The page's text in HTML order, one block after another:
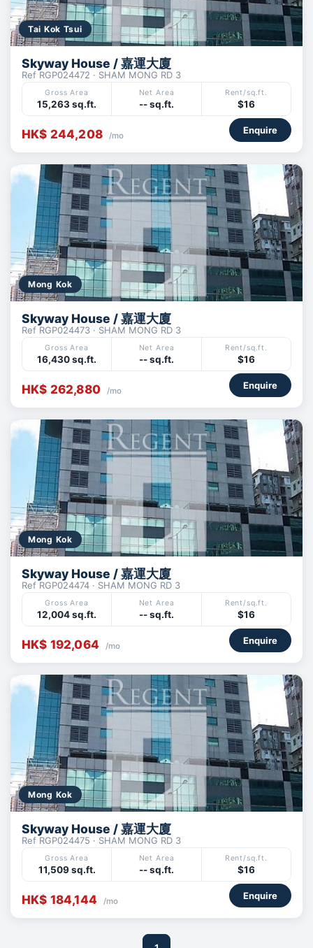
Tai Kok Tsui
Skyway House / 嘉運大廈
Ref RGP024472 · SHAM MONG RD 3
Gross Area
15,263 sq.ft.
Net Area
-- sq.ft.
Rent/sq.ft.
$16
HK$ 244,208 /mo Enquire
Mong Kok
Skyway House / 嘉運大廈
Ref RGP024473 · SHAM MONG RD 3
Gross Area
16,430 sq.ft.
Net Area
-- sq.ft.
Rent/sq.ft.
$16
HK$ 262,880 /mo Enquire
Mong Kok
Skyway House / 嘉運大廈
Ref RGP024474 · SHAM MONG RD 3
Gross Area
12,004 sq.ft.
Net Area
-- sq.ft.
Rent/sq.ft.
$16
HK$ 192,064 /mo Enquire
Mong Kok
Skyway House / 嘉運大廈
Ref RGP024475 · SHAM MONG RD 3
Gross Area
11,509 sq.ft.
Net Area
-- sq.ft.
Rent/sq.ft.
$16
HK$ 184,144 /mo Enquire